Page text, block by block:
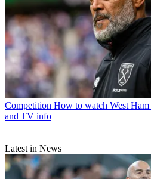
Competition How to watch West Ham
and TV info
Latest in News